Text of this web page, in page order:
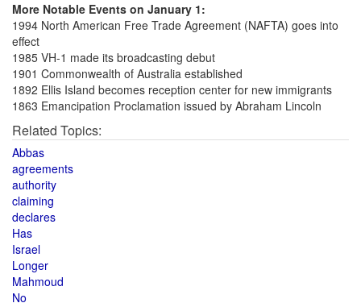
More Notable Events on January 1:
1994 North American Free Trade Agreement (NAFTA) goes into
effect
1985 VH-1 made its broadcasting debut
1901 Commonwealth of Australia established
1892 Ellis Island becomes reception center for new immigrants
1863 Emancipation Proclamation issued by Abraham Lincoln
Related Topics:
Abbas
agreements
authority
claiming
declares
Has
Israel
Longer
Mahmoud
No